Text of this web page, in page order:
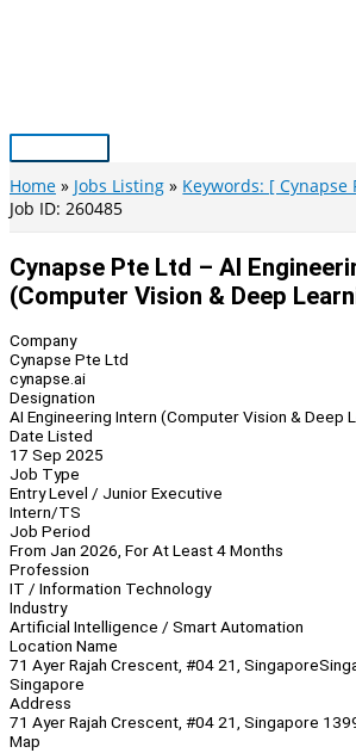
Main
Menu
Home Jobs Listing
Keywords: [ Cynapse
Job ID: 260485
Cynapse Pte Ltd – AI
(Computer Vision & Deep
Company
Cynapse Pte Ltd
cynapse.ai
Designation
AI Engineering Intern (Computer Vision & Deep
Date Listed
17 Sep 2025
Job Type
Entry Level / Junior Executive
Intern/TS
Job Period
From Jan 2026, For At Least 4 Months
Profession
IT / Information Technology
Industry
Artificial Intelligence / Smart Automation
Location Name
71 Ayer Rajah Crescent, #04 21,
Singapore
Address
71 Ayer Rajah Crescent, #04 21, Singapore
Map